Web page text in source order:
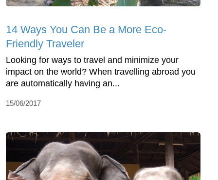
14 Ways You Can Be a More Eco-
Friendly Traveler
Looking for ways to travel and minimize your
impact on the world? When travelling abroad you
are automatically having an...
15/06/2017